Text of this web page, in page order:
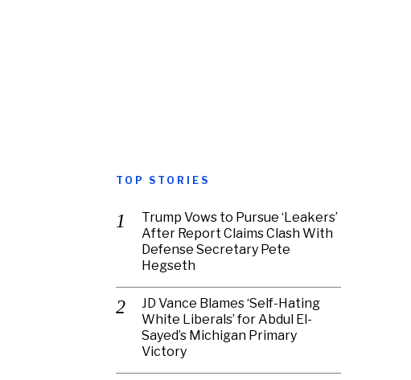
TOP STORIES
Trump Vows to Pursue ‘Leakers’
After Report Claims Clash With
Defense Secretary Pete
Hegseth
JD Vance Blames ‘Self-Hating
White Liberals’ for Abdul El-
Sayed’s Michigan Primary
Victory